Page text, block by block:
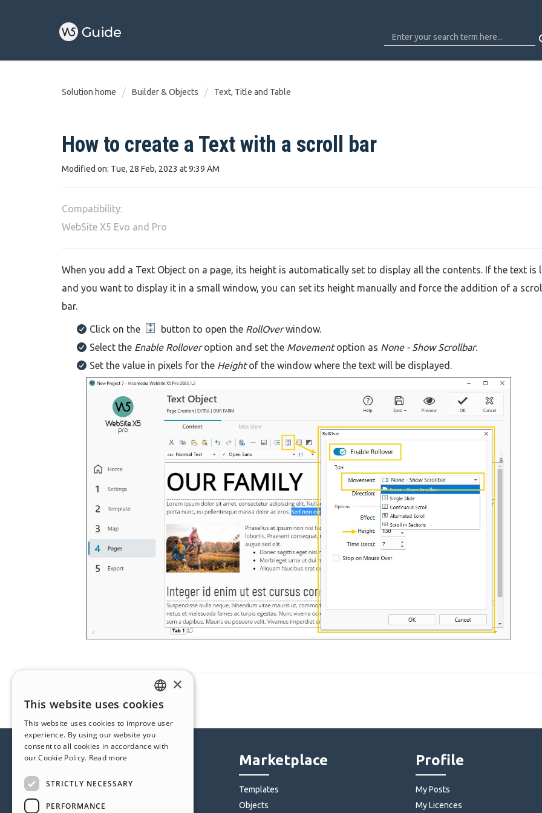
Solution home Builder & Objects Text, Title and Table
How to create a Text with a scroll bar
Modified on: Tue, 28 Feb, 2023 at 9:39 AM
Compatibility:
WebSite X5 Evo and Pro
When you add a Text Object on a page, its height is automatically set to display all the contents. If the text is
and you want to display it in a small window, you can set its height manually and force the addition of a
bar.
Click on the button to open the RollOverwindow.
Select the Enable Rolloveroption and set the Movementoption as None - Show Scrollbar.
Set the value in pixels for the Heightof the window where the text will be displayed.
Help Center
Community
Users' Websites
Marketplace
Templates
Objects
Profile
My Posts
My Licences
ENGLISH
ITALIAN
GERMAN
×
This website uses cookies
This website uses cookies to improve user
experience. By using our website you
consent to all cookies in accordance with
our Cookie Policy. Read more
STRICTLY NECESSARY
PERFORMANCE